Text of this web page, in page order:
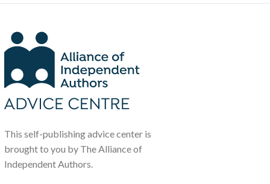
This self-publishing advice center is
brought to you by The Alliance of
Independent Authors.